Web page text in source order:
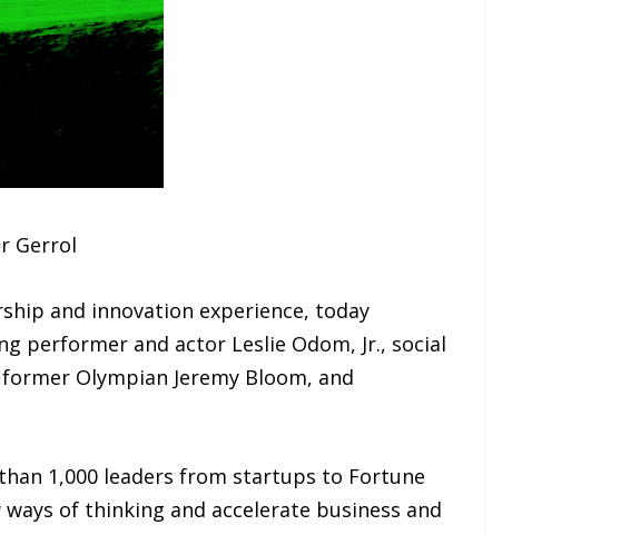
Gerrol
and innovation experience, today
performer and actor Leslie Odom, Jr., social
Olympian Jeremy Bloom, and
than 1,000 leaders from startups to Fortune
of thinking and accelerate business and